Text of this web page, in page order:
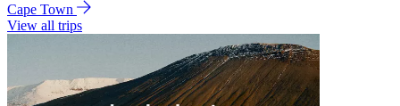
Cape Town
View all trips